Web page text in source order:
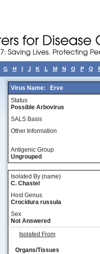
G H I J K L M N O P Q
Virus Name:
Erve
Status
Possible Arbovirus
SALS Basis
Other Information
Antigenic Group
Ungrouped
Isolated By (name)
C. Chastel
Host Genus
Crocidura russula
Sex
Not Answered
Isolated From
Organs/Tissues